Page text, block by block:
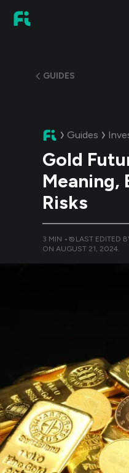
GUIDES
Guides
Gold
Meaning,
Risks
3 MIN • LAST EDITED
ON AUGUST 21, 2024.